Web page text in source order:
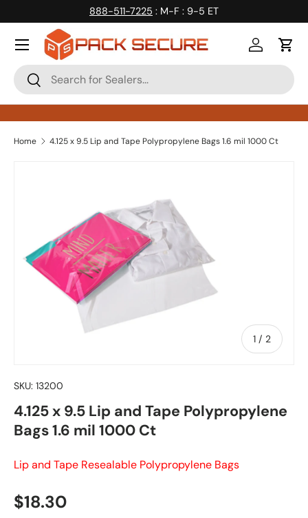
Skip to content
888-511-7225 : M-F : 9-5 ET
Search
Search
Log inCart
Home 4.125 x 9.5 Lip and Tape Polypropylene Bags 1.6 mil 1000 Ct
1 / of
2
SKU: 13200
4.125 x 9.5 Lip and Tape Polypropylene
Bags 1.6 mil 1000 Ct
Lip and Tape Resealable Polypropylene Bags
Regular price
$18.30